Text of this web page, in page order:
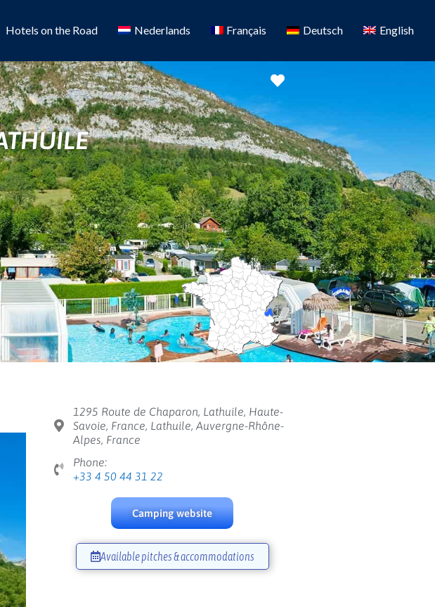
Hotels on the Road Nederlands Français Deutsch English
Favorite
1295 Route de Chaparon, Lathuile, Haute-
Savoie, France, Lathuile, Auvergne-Rhône-
Alpes, France
Phone:
+33 4 50 44 31 22
Camping website
Available pitches & accommodations